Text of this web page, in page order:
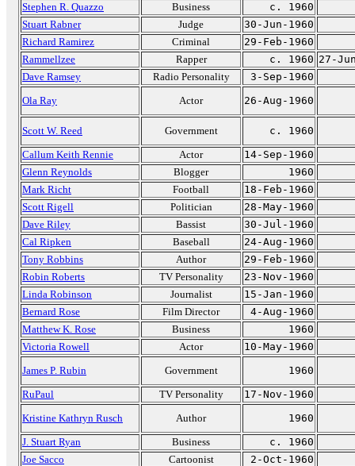
Stephen R. Quazzo
Business
c. 1960
Stuart Rabner
Judge
30-Jun-1960
Richard Ramirez
Criminal
29-Feb-1960
Rammellzee
Rapper c. 1960 27-
Dave Ramsey
Radio Personality
3-Sep-1960
Ola Ray
Actor 26-Aug-1960
Scott W. Reed Government
c. 1960
Callum Keith Rennie
Actor
14-Sep-1960
Glenn Reynolds
Blogger
1960
Mark Richt
Football
18-Feb-1960
Scott Rigell
Politician
28-May-1960
Dave Riley
Bassist
30-Jul-1960
Cal Ripken
Baseball
24-Aug-1960
Tony Robbins
Author
29-Feb-1960
Robin Roberts
TV Personality
23-Nov-1960
Linda Robinson
Journalist
15-Jan-1960
Bernard Rose
Film Director
4-Aug-1960
Matthew K. Rose
Business
1960
Victoria Rowell
Actor
10-May-1960
James P. Rubin
Government
1960
RuPaul
TV Personality
17-Nov-1960
Kristine Kathryn Rusch
Author
1960
J. Stuart Ryan
Business
c. 1960
Joe Sacco
Cartoonist
2-Oct-1960